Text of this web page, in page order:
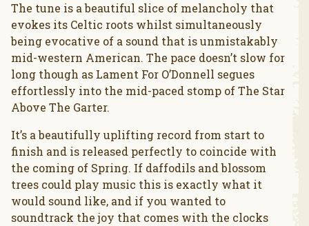
The tune is a beautiful slice of melancholy that
evokes its Celtic roots whilst simultaneously
being evocative of a sound that is unmistakably
mid-western American. The pace doesn’t slow for
long though as Lament For O’Donnell segues
effortlessly into the mid-paced stomp of The Star
Above The Garter.
It’s a beautifully uplifting record from start to
finish and is released perfectly to coincide with
the coming of Spring. If daffodils and blossom
trees could play music this is exactly what it
would sound like, and if you wanted to
soundtrack the joy that comes with the clocks